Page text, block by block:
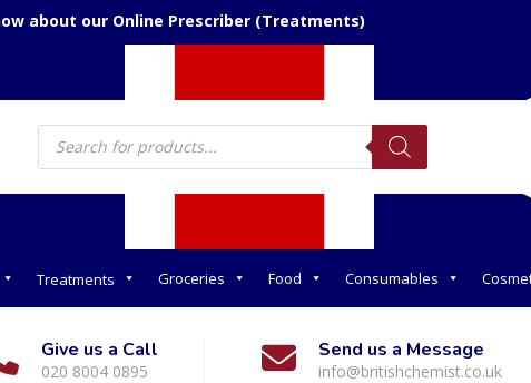
about our Online Prescriber (Treatments)
Products
search
Treatments Groceries Food Consumables
Give us a Call
020 8004 0895
Send us a Message
info@britishchemist.co.uk